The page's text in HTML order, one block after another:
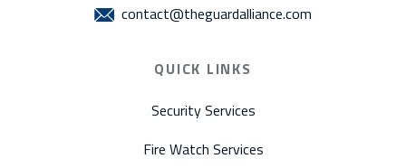
contact@theguardalliance.com
QUICK LINKS
Security Services
Fire Watch Services